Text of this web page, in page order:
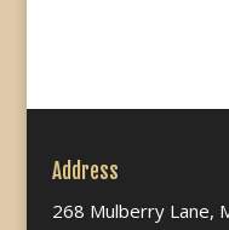
Address
268 Mulberry Lane,